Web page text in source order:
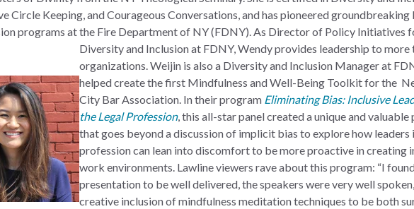
Circle Keeping, and Courageous Conversations, and has pioneered
programs at the Fire Department of NY (FDNY). As Director of Policy Initiatives
Diversity and Inclusion at FDNY, Wendy provides leadership to more
organizations. Weijin is also a Diversity and Inclusion Manager at
helped create the first Mindfulness and Well-Being Toolkit for the
City Bar Association. In their program Eliminating Bias: Inclusive
the Legal Profession, this all-star panel created a unique and valuable
that goes beyond a discussion of implicit bias to explore how leaders
profession can lean into discomfort to be more proactive in creating
work environments. Lawline viewers rave about this program: “I
presentation to be well delivered, the speakers were very well
creative inclusion of mindfulness meditation techniques to be both